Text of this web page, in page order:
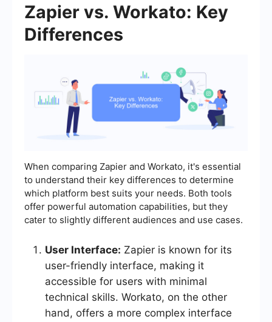
Zapier vs. Workato: Key
Differences
When comparing Zapier and Workato, it's essential
to understand their key differences to determine
which platform best suits your needs. Both tools
offer powerful automation capabilities, but they
cater to slightly different audiences and use cases.
User Interface: Zapier is known for its
user-friendly interface, making it
accessible for users with minimal
technical skills. Workato, on the other
hand, offers a more complex interface